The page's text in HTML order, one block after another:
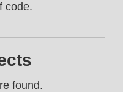
code.
found.